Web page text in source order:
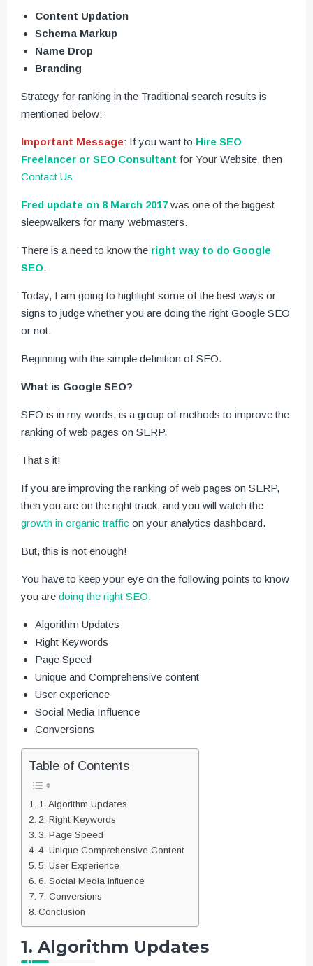
Content Updation
Schema Markup
Name Drop
Branding
Strategy for ranking in the Traditional search results is
mentioned below:-
Important Message: If you want to Hire SEO
Freelancer or SEO Consultant for Your Website, then
Contact Us
Fred update on 8 March 2017 was one of the biggest
sleepwalkers for many webmasters.
There is a need to know the right way to do Google
SEO.
Today, I am going to highlight some of the best ways or
signs to judge whether you are doing the right Google SEO
or not.
Beginning with the simple definition of SEO.
What is Google SEO?
SEO is in my words, is a group of methods to improve the
ranking of web pages on SERP.
That’s it!
If you are improving the ranking of web pages on SERP,
then you are on the right track, and you will watch the
growth in organic traffic on your analytics dashboard.
But, this is not enough!
You have to keep your eye on the following points to know
you are doing the right SEO.
Algorithm Updates
Right Keywords
Page Speed
Unique and Comprehensive content
User experience
Social Media Influence
Conversions
Table of Contents
1. Algorithm Updates
2. Right Keywords
3. Page Speed
4. Unique Comprehensive Content
5. User Experience
6. Social Media Influence
7. Conversions
Conclusion
1. Algorithm Updates